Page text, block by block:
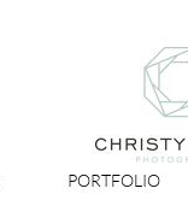
PORTFOLIO